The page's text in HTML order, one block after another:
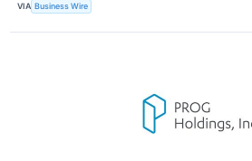
VIA Business Wire